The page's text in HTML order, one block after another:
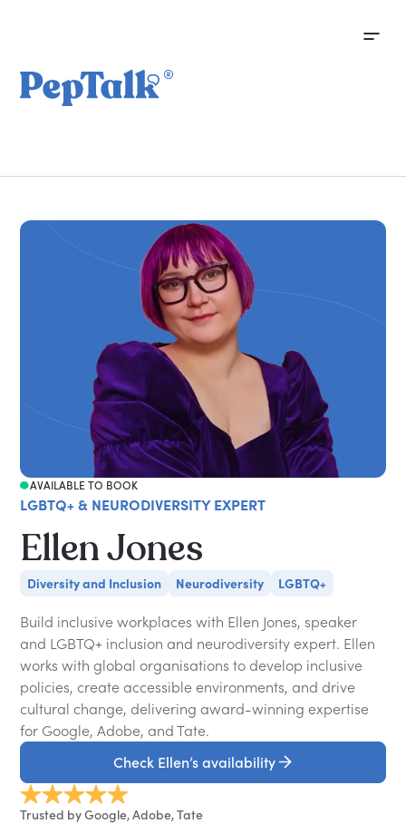
AVAILABLE TO BOOK
LGBTQ+ & NEURODIVERSITY EXPERT
Ellen Jones
Diversity and Inclusion Neurodiversity LGBTQ+
Build inclusive workplaces with Ellen Jones, speaker
and LGBTQ+ inclusion and neurodiversity expert. Ellen
works with global organisations to develop inclusive
policies, create accessible environments, and drive
cultural change, delivering award-winning expertise
for Google, Adobe, and Tate.
Check Ellen’s availability
Trusted by Google, Adobe, Tate